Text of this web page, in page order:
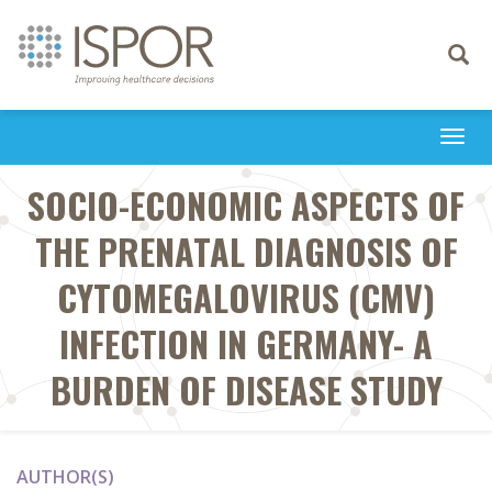
Toggle
SOCIO-ECONOMIC ASPECTS OF
THE PRENATAL DIAGNOSIS OF
CYTOMEGALOVIRUS (CMV)
INFECTION IN GERMANY- A
BURDEN OF DISEASE STUDY
AUTHOR(S)